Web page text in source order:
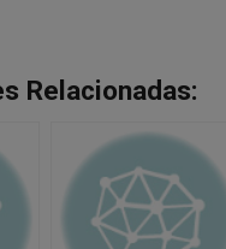
Relacionadas: